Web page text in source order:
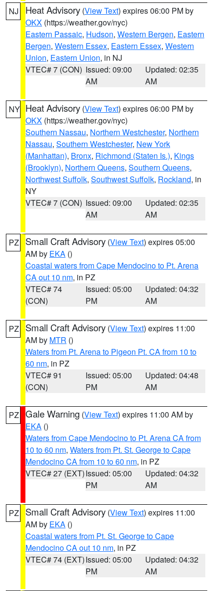
NJ Heat Advisory (View Text) expires 06:00 PM by
OKX (https://weather.gov/nyc)
Eastern Passaic, Hudson, Western Bergen, Eastern
Bergen, Western Essex, Eastern Essex, Western
Union, Eastern Union, in NJ
VTEC# 7 (CON) Issued: 09:00
AM
Updated: 02:35
AM
NY Heat Advisory (View Text) expires 06:00 PM by
OKX (https://weather.gov/nyc)
Southern Nassau, Northern Westchester, Northern
Nassau, Southern Westchester, New York
(Manhattan), Bronx, Richmond (Staten Is.), Kings
(Brooklyn), Northern Queens, Southern Queens,
Northwest Suffolk, Southwest Suffolk, Rockland, in
NY
VTEC# 7 (CON) Issued: 09:00
AM
Updated: 02:35
AM
PZ Small Craft Advisory (View Text) expires 05:00
AM by EKA ()
Coastal waters from Cape Mendocino to Pt. Arena
CA out 10 nm, in PZ
VTEC# 74
(CON)
Issued: 05:00
PM
Updated: 04:32
AM
PZ Small Craft Advisory (View Text) expires 11:00
AM by MTR ()
Waters from Pt. Arena to Pigeon Pt. CA from 10 to
60 nm, in PZ
VTEC# 91
(CON)
Issued: 05:00
PM
Updated: 04:48
AM
PZ Gale Warning (View Text) expires 11:00 AM by
EKA ()
Waters from Cape Mendocino to Pt. Arena CA from
10 to 60 nm, Waters from Pt. St. George to Cape
Mendocino CA from 10 to 60 nm, in PZ
VTEC# 27 (EXT)Issued: 05:00
PM
Updated: 04:32
AM
PZ Small Craft Advisory (View Text) expires 11:00
AM by EKA ()
Coastal waters from Pt. St. George to Cape
Mendocino CA out 10 nm, in PZ
VTEC# 74 (EXT)Issued: 05:00
PM
Updated: 04:32
AM